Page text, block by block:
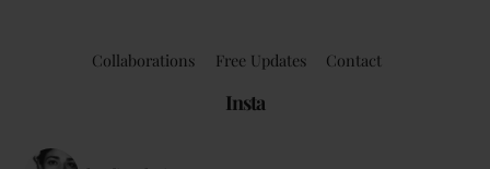
Collaborations Free Updates Contact
Insta